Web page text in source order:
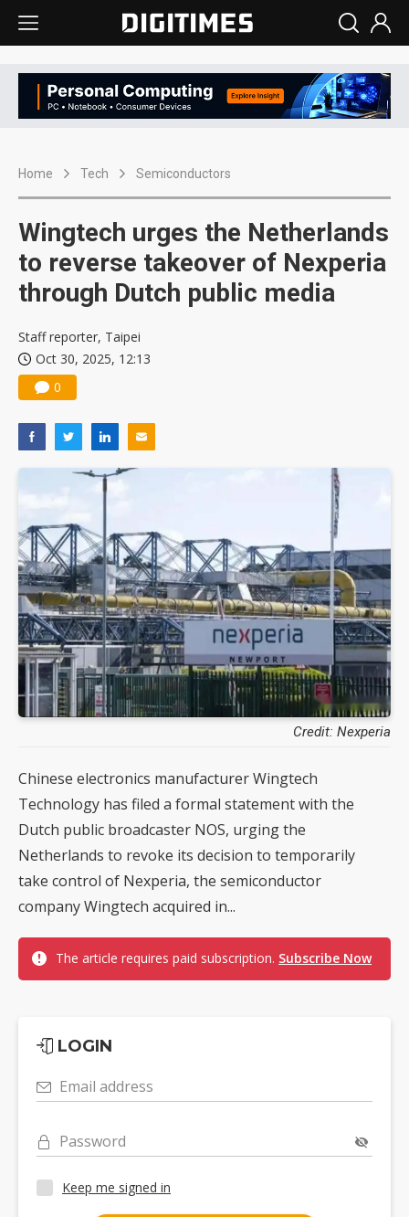
Home Tech Semiconductors
Wingtech urges the Netherlands
to reverse takeover of Nexperia
through Dutch public media
Staff reporter, Taipei
Oct 30, 2025, 12:13
0
Credit: Nexperia
Chinese electronics manufacturer Wingtech
Technology has filed a formal statement with the
Dutch public broadcaster NOS, urging the
Netherlands to revoke its decision to temporarily
take control of Nexperia, the semiconductor
company Wingtech acquired in...
The article requires paid subscription. Subscribe Now
LOGIN
Email address
Password
Keep me signed in